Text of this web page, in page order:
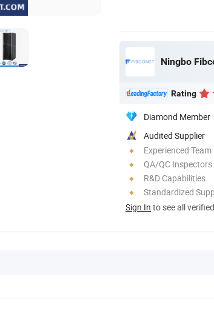
Rating
Diamond Member
Audited Supplier
Experienced Team
QA/QC Inspectors
R&D Capabilities
Standardized
Sign In to see all